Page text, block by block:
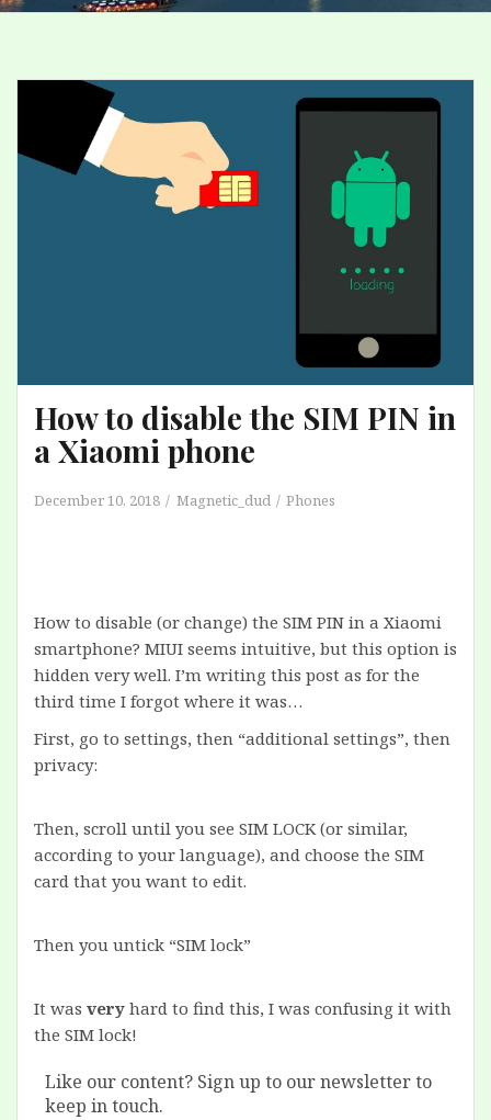
How to disable the SIM PIN in
a Xiaomi phone
December 10, 2018 Magnetic_dud Phones
How to disable (or change) the SIM PIN in a Xiaomi
smartphone? MIUI seems intuitive, but this option is
hidden very well. I’m writing this post as for the
third time I forgot where it was…
First, go to settings, then “additional settings”, then
privacy:
Then, scroll until you see SIM LOCK (or similar,
according to your language), and choose the SIM
card that you want to edit.
Then you untick “SIM lock”
It was very hard to find this, I was confusing it with
the SIM lock!
Like our content? Sign up to our newsletter to
keep in touch.